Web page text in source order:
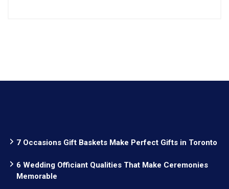
7 Occasions Gift Baskets Make Perfect Gifts in Toronto
6 Wedding Officiant Qualities That Make Ceremonies
Memorable